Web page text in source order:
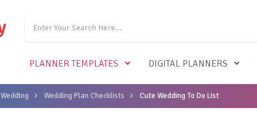
PLANNER TEMPLATES DIGITAL PLANNERS
Wedding Wedding Plan Checklists Cute Wedding To Do List